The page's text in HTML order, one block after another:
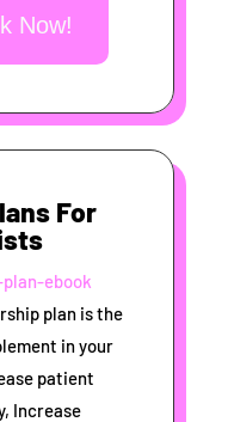
Now!
For
plan is the
in your
patient
Increase